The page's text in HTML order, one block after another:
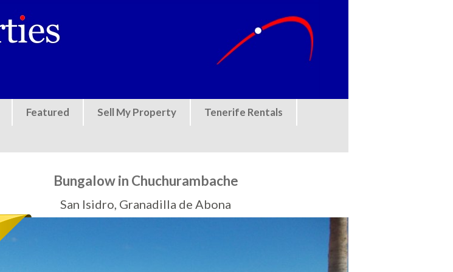
Featured Sell My Property Tenerife Rentals
Bungalow in Chuchurambache
San Isidro, Granadilla de Abona